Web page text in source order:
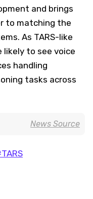
and brings
to matching the
As TARS-like
to see voice
handling
tasks across
News Source